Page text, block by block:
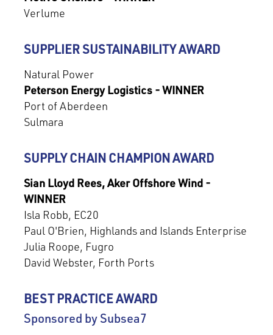
Verlume
SUPPLIER SUSTAINABILITY AWARD
Natural Power
Peterson Energy Logistics - WINNER
Port of Aberdeen
Sulmara
SUPPLY CHAIN CHAMPION AWARD
Sian Lloyd Rees, Aker Offshore Wind -
WINNER
Isla Robb, EC20
Paul O'Brien, Highlands and Islands Enterprise
Julia Roope, Fugro
David Webster, Forth Ports
BEST PRACTICE AWARD
Sponsored by Subsea7